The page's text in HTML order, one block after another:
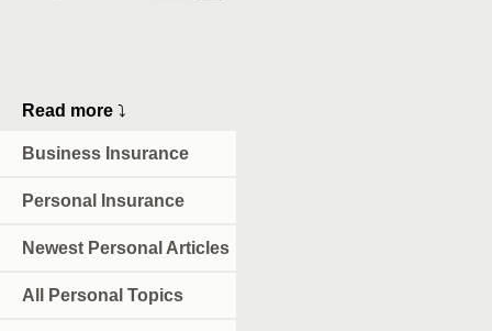
Read more ⤵
Business Insurance
Personal Insurance
Newest Personal Articles
All Personal Topics